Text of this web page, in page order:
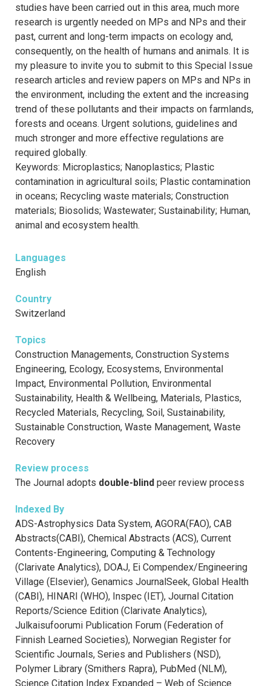
studies have been carried out in this area, much more
research is urgently needed on MPs and NPs and their
past, current and long-term impacts on ecology and,
consequently, on the health of humans and animals. It is
my pleasure to invite you to submit to this Special Issue
research articles and review papers on MPs and NPs in
the environment, including the extent and the increasing
trend of these pollutants and their impacts on farmlands,
forests and oceans. Urgent solutions, guidelines and
much stronger and more effective regulations are
required globally.
Keywords: Microplastics; Nanoplastics; Plastic
contamination in agricultural soils; Plastic contamination
in oceans; Recycling waste materials; Construction
materials; Biosolids; Wastewater; Sustainability; Human,
animal and ecosystem health.
Languages
English
Country
Switzerland
Topics
Construction Managements, Construction Systems
Engineering, Ecology, Ecosystems, Environmental
Impact, Environmental Pollution, Environmental
Sustainability, Health & Wellbeing, Materials, Plastics,
Recycled Materials, Recycling, Soil, Sustainability,
Sustainable Construction, Waste Management, Waste
Recovery
Review process
The Journal adopts double-blind peer review process
Indexed By
ADS-Astrophysics Data System, AGORA(FAO), CAB
Abstracts(CABI), Chemical Abstracts (ACS), Current
Contents-Engineering, Computing & Technology
(Clarivate Analytics), DOAJ, Ei Compendex/Engineering
Village (Elsevier), Genamics JournalSeek, Global Health
(CABI), HINARI (WHO), Inspec (IET), Journal Citation
Reports/Science Edition (Clarivate Analytics),
Julkaisufoorumi Publication Forum (Federation of
Finnish Learned Societies), Norwegian Register for
Scientific Journals, Series and Publishers (NSD),
Polymer Library (Smithers Rapra), PubMed (NLM),
Science Citation Index Expanded – Web of Science